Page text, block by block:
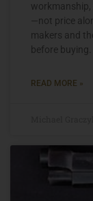
—not price
makers and
before buying.
READ MORE »